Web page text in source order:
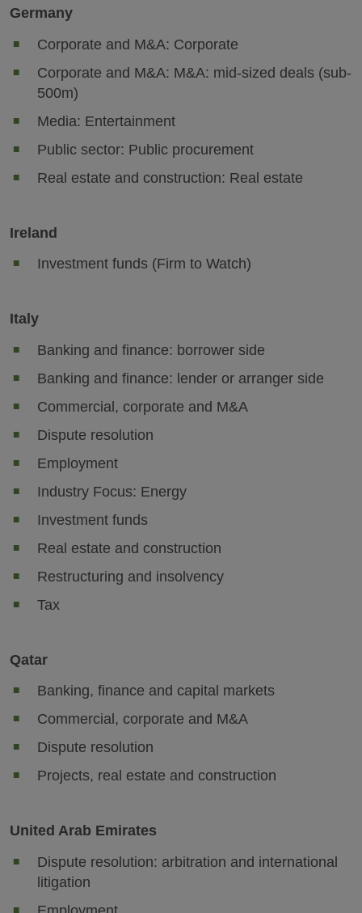
Germany
Corporate and M&A: Corporate
Corporate and M&A: M&A: mid-sized deals (sub-
500m)
Media: Entertainment
Public sector: Public procurement
Real estate and construction: Real estate
Ireland
Investment funds (Firm to Watch)
Italy
Banking and finance: borrower side
Banking and finance: lender or arranger side
Commercial, corporate and M&A
Dispute resolution
Employment
Industry Focus: Energy
Investment funds
Real estate and construction
Restructuring and insolvency
Tax
Qatar
Banking, finance and capital markets
Commercial, corporate and M&A
Dispute resolution
Projects, real estate and construction
United Arab Emirates
Dispute resolution: arbitration and international
litigation